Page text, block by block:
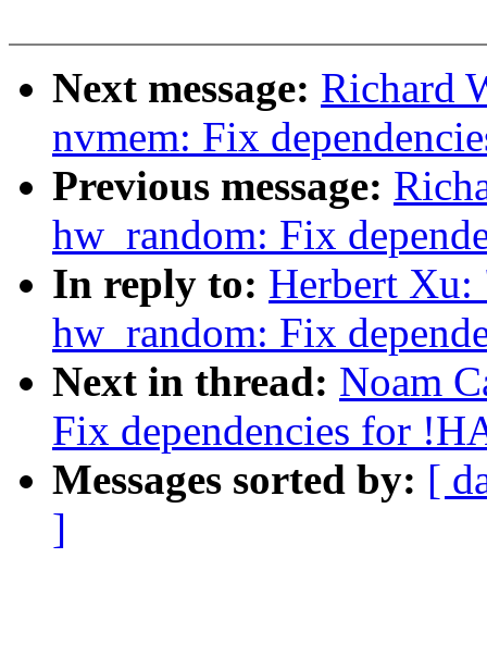
Next message: Richard
nvmem: Fix
Previous message:
hw_random: Fix
In reply to: Herbert Xu:
hw_random: Fix
Next in thread: Noam
Fix dependencies for
Messages sorted by: [
]